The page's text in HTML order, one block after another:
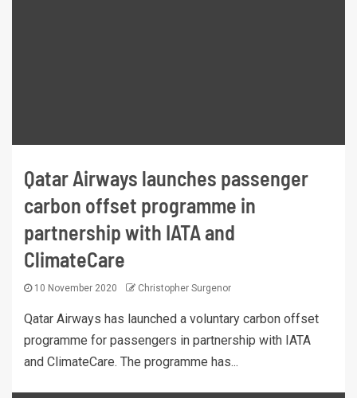
Qatar Airways launches passenger
carbon offset programme in
partnership with IATA and
ClimateCare
10 November 2020 Christopher Surgenor
Qatar Airways has launched a voluntary carbon offset
programme for passengers in partnership with IATA
and ClimateCare. The programme has...